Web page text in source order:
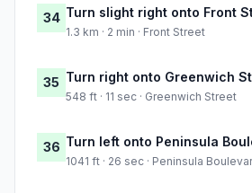
34 Turn slight right onto Front
1.3 km · 2 min · Front Street
35 Turn right onto Greenwich
548 ft · 11 sec · Greenwich Street
36 Turn left onto Peninsula
1041 ft · 26 sec · Peninsula